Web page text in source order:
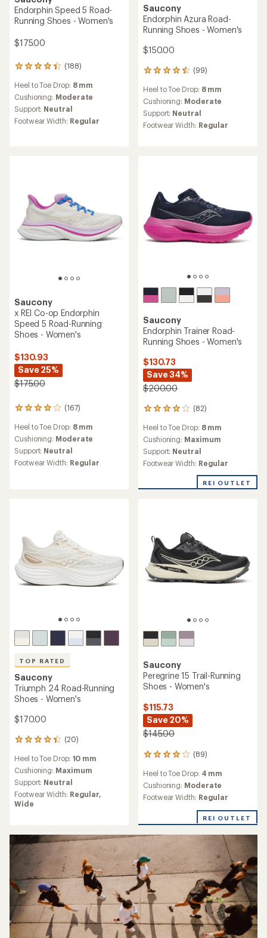
Endorphin Speed 5 Road-
Running Shoes - Women's
$175.00
(188)
188
reviews
with
an
average
rating
of
Heel to Toe Drop: 8 mm
Cushioning: Moderate
Support: Neutral
Footwear Width: Regular
Saucony
Endorphin Azura Road-
Running Shoes - Women's
$150.00
(99)
99
with
an
average
rating
of
Heel to Toe Drop: 8 mm
Cushioning: Moderate
Support: Neutral
Footwear Width: Regular
Saucony
x REI Co-op Endorphin
Speed 5 Road-Running
Shoes - Women's
$130.93
Save 25%
$175.00
(167)
167
with
an
average
rating
of
Heel to Toe Drop: 8 mm
Cushioning: Moderate
Support: Neutral
Footwear Width: Regular
Saucony
Endorphin Trainer Road-
Running Shoes - Women's
$130.73
Save 34%
$200.00
(82)
82
with
an
average
rating
of
out
Heel to Toe Drop: 8 mm
Cushioning: Maximum
Support: Neutral
Footwear Width: Regular
REI OUTLET
TOP RATED
Saucony
Triumph 24 Road-Running
Shoes - Women's
$170.00
(20)
20
with
an
average
rating
of
4.3
5
stars
Heel to Toe Drop: 10 mm
Cushioning: Maximum
Support: Neutral
Footwear Width: Regular,
Wide
Saucony
Peregrine 15 Trail-Running
Shoes - Women's
$115.73
Save 20%
$145.00
(89)
89
with
an
average
4.1
out
of
5
stars
Heel to Toe Drop: 4 mm
Cushioning: Moderate
Footwear Width: Regular
REI OUTLET